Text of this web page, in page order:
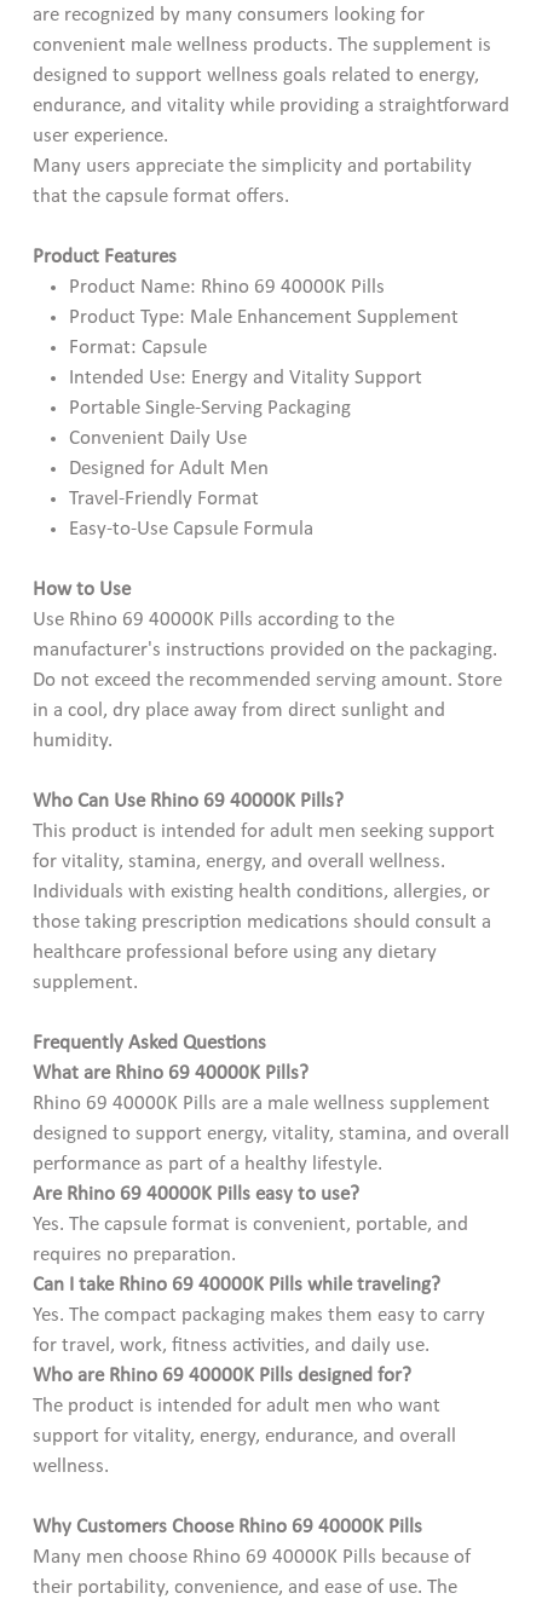
are recognized by many consumers looking for
convenient male wellness products. The supplement is
designed to support wellness goals related to energy,
endurance, and vitality while providing a straightforward
user experience.
Many users appreciate the simplicity and portability
that the capsule format offers.
Product Features
Product Name: Rhino 69 40000K Pills
Product Type: Male Enhancement Supplement
Format: Capsule
Intended Use: Energy and Vitality Support
Portable Single-Serving Packaging
Convenient Daily Use
Designed for Adult Men
Travel-Friendly Format
Easy-to-Use Capsule Formula
How to Use
Use Rhino 69 40000K Pills according to the
manufacturer's instructions provided on the packaging.
Do not exceed the recommended serving amount. Store
in a cool, dry place away from direct sunlight and
humidity.
Who Can Use Rhino 69 40000K Pills?
This product is intended for adult men seeking support
for vitality, stamina, energy, and overall wellness.
Individuals with existing health conditions, allergies, or
those taking prescription medications should consult a
healthcare professional before using any dietary
supplement.
Frequently Asked Questions
What are Rhino 69 40000K Pills?
Rhino 69 40000K Pills are a male wellness supplement
designed to support energy, vitality, stamina, and overall
performance as part of a healthy lifestyle.
Are Rhino 69 40000K Pills easy to use?
Yes. The capsule format is convenient, portable, and
requires no preparation.
Can I take Rhino 69 40000K Pills while traveling?
Yes. The compact packaging makes them easy to carry
for travel, work, fitness activities, and daily use.
Who are Rhino 69 40000K Pills designed for?
The product is intended for adult men who want
support for vitality, energy, endurance, and overall
wellness.
Why Customers Choose Rhino 69 40000K Pills
Many men choose Rhino 69 40000K Pills because of
their portability, convenience, and ease of use. The